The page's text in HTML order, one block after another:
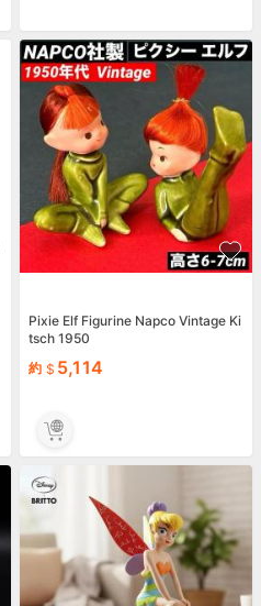
Pixie Elf Figurine Napco Vintage Ki
tsch 1950
約
5,114